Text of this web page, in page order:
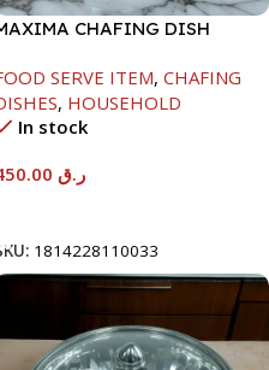
CHAFING DISH
SERVE ITEM, CHAFING
, HOUSEHOLD
In stock
ر.ق
1814228110033